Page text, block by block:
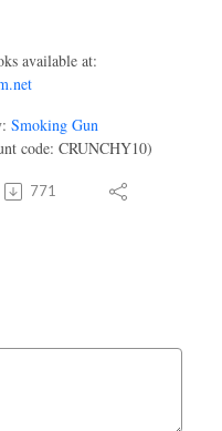
available at:
Smoking Gun
code: CRUNCHY10)
771